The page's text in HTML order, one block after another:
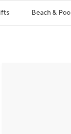
Beach &